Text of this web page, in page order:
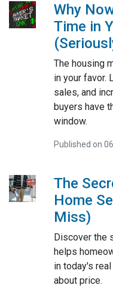
Why
Time in
The housing
in your favor.
sales, and
buyers have
window.
Published on
The
Home
Miss)
Discover the
helps
in today's
about price.